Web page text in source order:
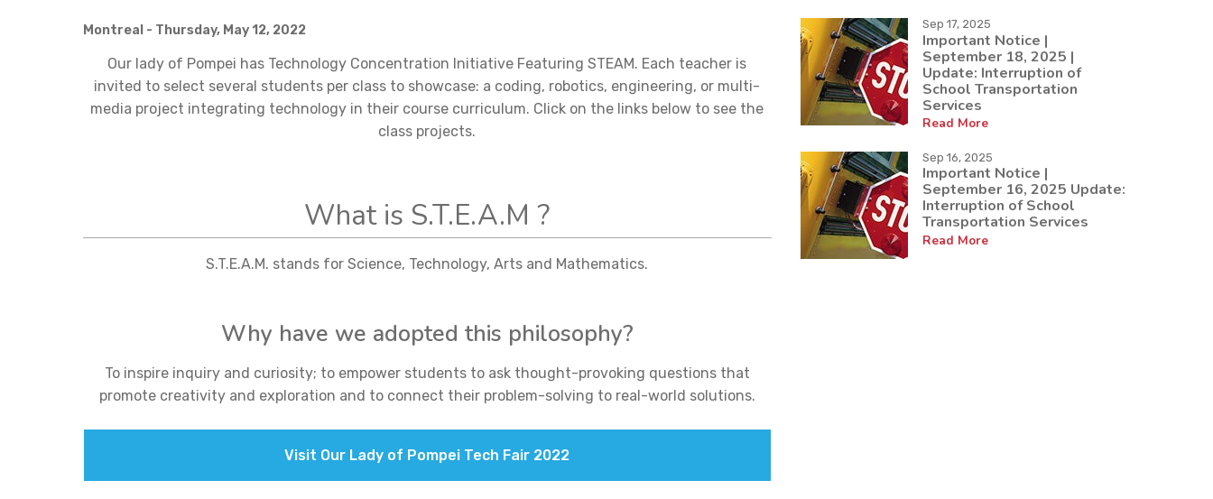
Montreal - Thursday, May 12, 2022
Our lady of Pompei has Technology Concentration Initiative Featuring STEAM. Each teacher is
invited to select several students per class to showcase: a coding, robotics, engineering, or multi-
media project integrating technology in their course curriculum. Click on the links below to see the
class projects.
What is S.T.E.A.M ?
S.T.E.A.M. stands for Science, Technology, Arts and Mathematics.
Why have we adopted this philosophy?
To inspire inquiry and curiosity; to empower students to ask thought-provoking questions that
promote creativity and exploration and to connect their problem-solving to real-world solutions.
Visit Our Lady of Pompei Tech Fair 2022
Sep 17, 2025
Important Notice |
September 18, 2025 |
Update: Interruption of
School Transportation
Services
Read More
Sep 16, 2025
Important Notice |
September 16, 2025 Update:
Interruption of School
Transportation Services
Read More